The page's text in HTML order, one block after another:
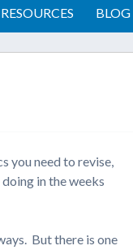
RESOURCES BLOG
you need to revise,
in the weeks
But there is one